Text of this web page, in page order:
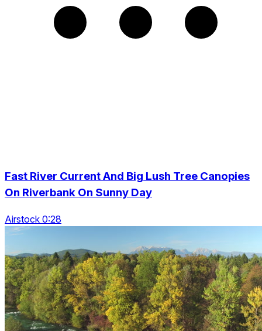
Fast River Current And Big Lush Tree Canopies
On Riverbank On Sunny Day
Airstock 0:28